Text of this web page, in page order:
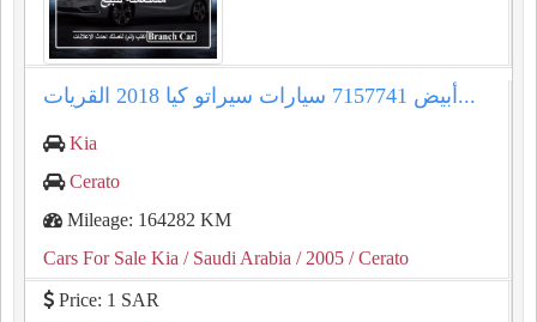
سيراتو كيا 2018 القريات‎‎ أبيض 7157741 سيارات...
Kia
Cerato
Mileage: 164282 KM
Cars For Sale Kia / Saudi Arabia / 2005 / Cerato
Price: 1 SAR